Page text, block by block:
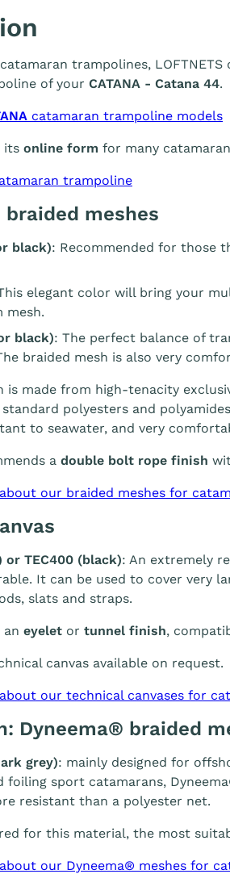
trampolines,
of your CATANA - Catana 44.
catamaran trampoline models
its online form for many
trampoline
braided meshes
black): Recommended for those
elegant color will bring your
mesh.
black): The perfect balance of
braided mesh is also very
is made from high-tenacity
polyesters and
to seawater, and very
a double bolt rope finish
our braided meshes for
or TEC400 (black): An extremely
It can be used to cover very
slats and straps.
an eyelet or tunnel finish,
canvas available on request.
our technical canvases for
Dyneema® braided
grey): mainly designed for
foiling sport catamarans,
resistant than a polyester net.
for this material, the most
our Dyneema® meshes for